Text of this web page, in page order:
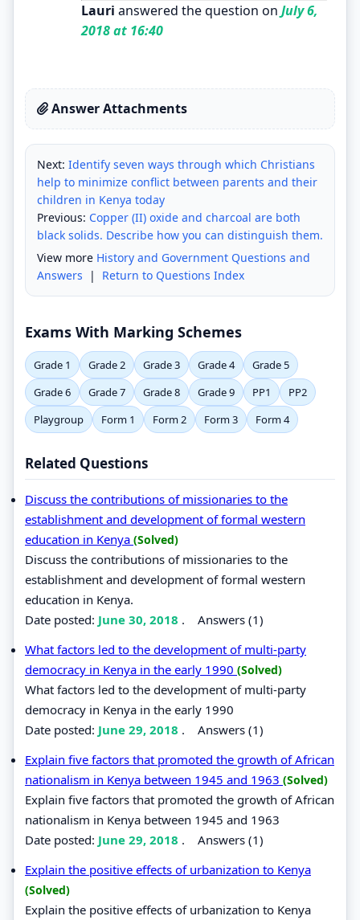
Lauri answered the question on July 6,
2018 at 16:40
Answer Attachments
Next: Identify seven ways through which Christians
help to minimize conflict between parents and their
children in Kenya today
Previous: Copper (II) oxide and charcoal are both
black solids. Describe how you can distinguish them.
View more History and Government Questions and
Answers | Return to Questions Index
Exams With Marking Schemes
Grade 1 Grade 2 Grade 3 Grade 4
Grade 5
Grade 6
Grade 7 Grade 8 Grade 9 PP1
PP2
Playgroup
Form 1 Form 2 Form 3 Form 4
Related Questions
Discuss the contributions of missionaries to the
establishment and development of formal western
education in Kenya (Solved)
Discuss the contributions of missionaries to the
establishment and development of formal western
education in Kenya.
Date posted: June 30, 2018 . Answers (1)
What factors led to the development of multi-party
democracy in Kenya in the early 1990 (Solved)
What factors led to the development of multi-party
democracy in Kenya in the early 1990
Date posted: June 29, 2018 . Answers (1)
Explain five factors that promoted the growth of African
nationalism in Kenya between 1945 and 1963 (Solved)
Explain five factors that promoted the growth of African
nationalism in Kenya between 1945 and 1963
Date posted: June 29, 2018 . Answers (1)
Explain the positive effects of urbanization to Kenya
(Solved)
Explain the positive effects of urbanization to Kenya